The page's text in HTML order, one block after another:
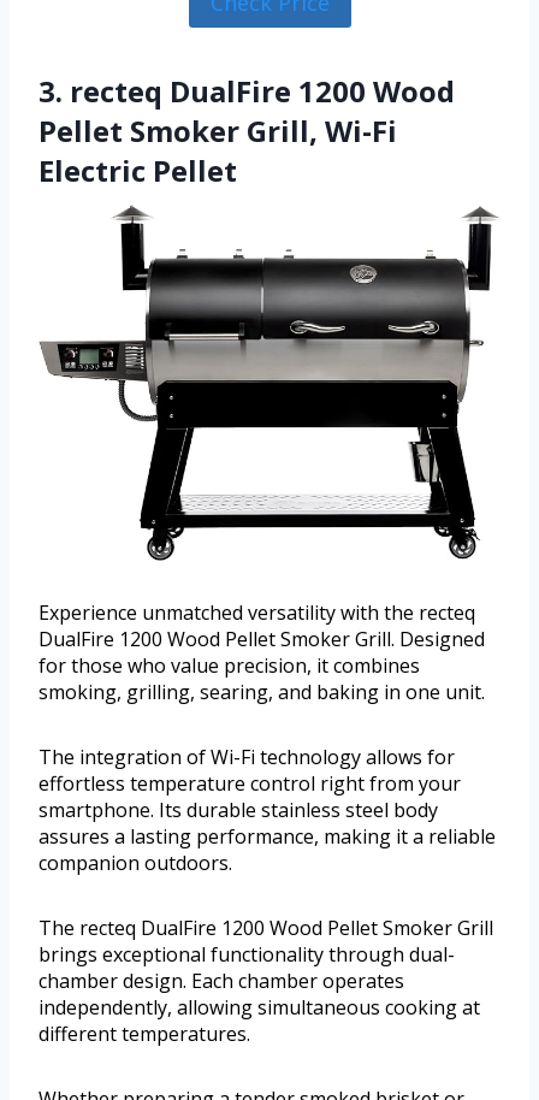
3. recteq DualFire 1200 Wood
Pellet Smoker Grill, Wi-Fi
Electric Pellet
Experience unmatched versatility with the recteq
DualFire 1200 Wood Pellet Smoker Grill. Designed
for those who value precision, it combines
smoking, grilling, searing, and baking in one unit.
The integration of Wi-Fi technology allows for
effortless temperature control right from your
smartphone. Its durable stainless steel body
assures a lasting performance, making it a reliable
companion outdoors.
The recteq DualFire 1200 Wood Pellet Smoker Grill
brings exceptional functionality through dual-
chamber design. Each chamber operates
independently, allowing simultaneous cooking at
different temperatures.